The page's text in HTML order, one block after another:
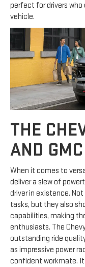
perfect for drivers
vehicle.
THE
AND
When it comes to
deliver a slew of
driver in existence.
tasks, but they also
capabilities, making
enthusiasts. The
outstanding ride
as impressive power
confident workmate.